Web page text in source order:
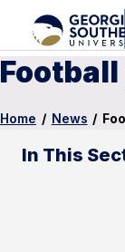
Home / News /
In This